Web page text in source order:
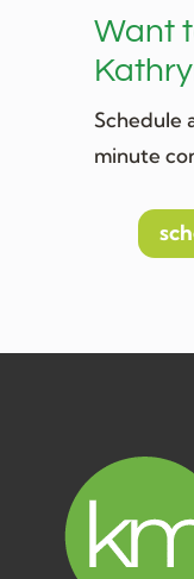
Want
Schedule
minute